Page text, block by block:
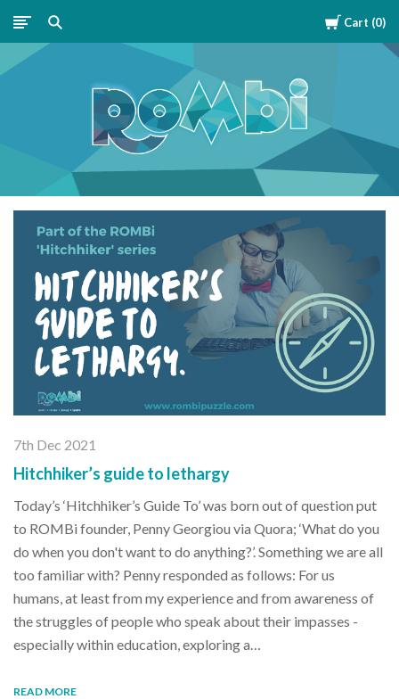
Cart 0
ROMBipuzzle
7th Dec 2021
Hitchhiker’s guide to lethargy
Today’s ‘Hitchhiker’s Guide To’ was born out of question put
to ROMBi founder, Penny Georgiou via Quora; ‘What do you
do when you don't want to do anything?’. Something we are all
too familiar with? Penny responded as follows: For us
humans, at least from my experience and from awareness of
the struggles of people who speak about their impasses -
especially within education, exploring a…
READ MORE